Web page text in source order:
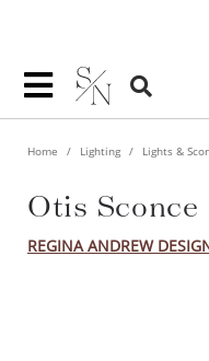
Home Lighting Lights &
Otis Sconce
REGINA ANDREW